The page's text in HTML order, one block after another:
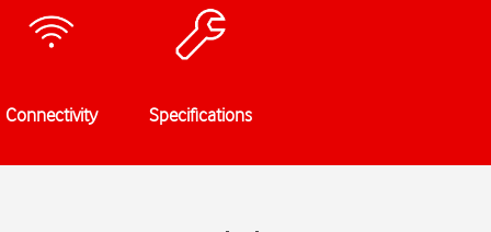
Connectivity Specifications